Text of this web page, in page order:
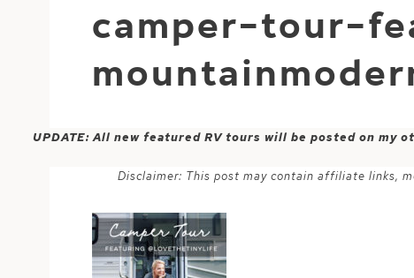
camper-tour-
UPDATE: All new featured RV tours will be posted on my
Disclaimer: This post may contain affiliate links,